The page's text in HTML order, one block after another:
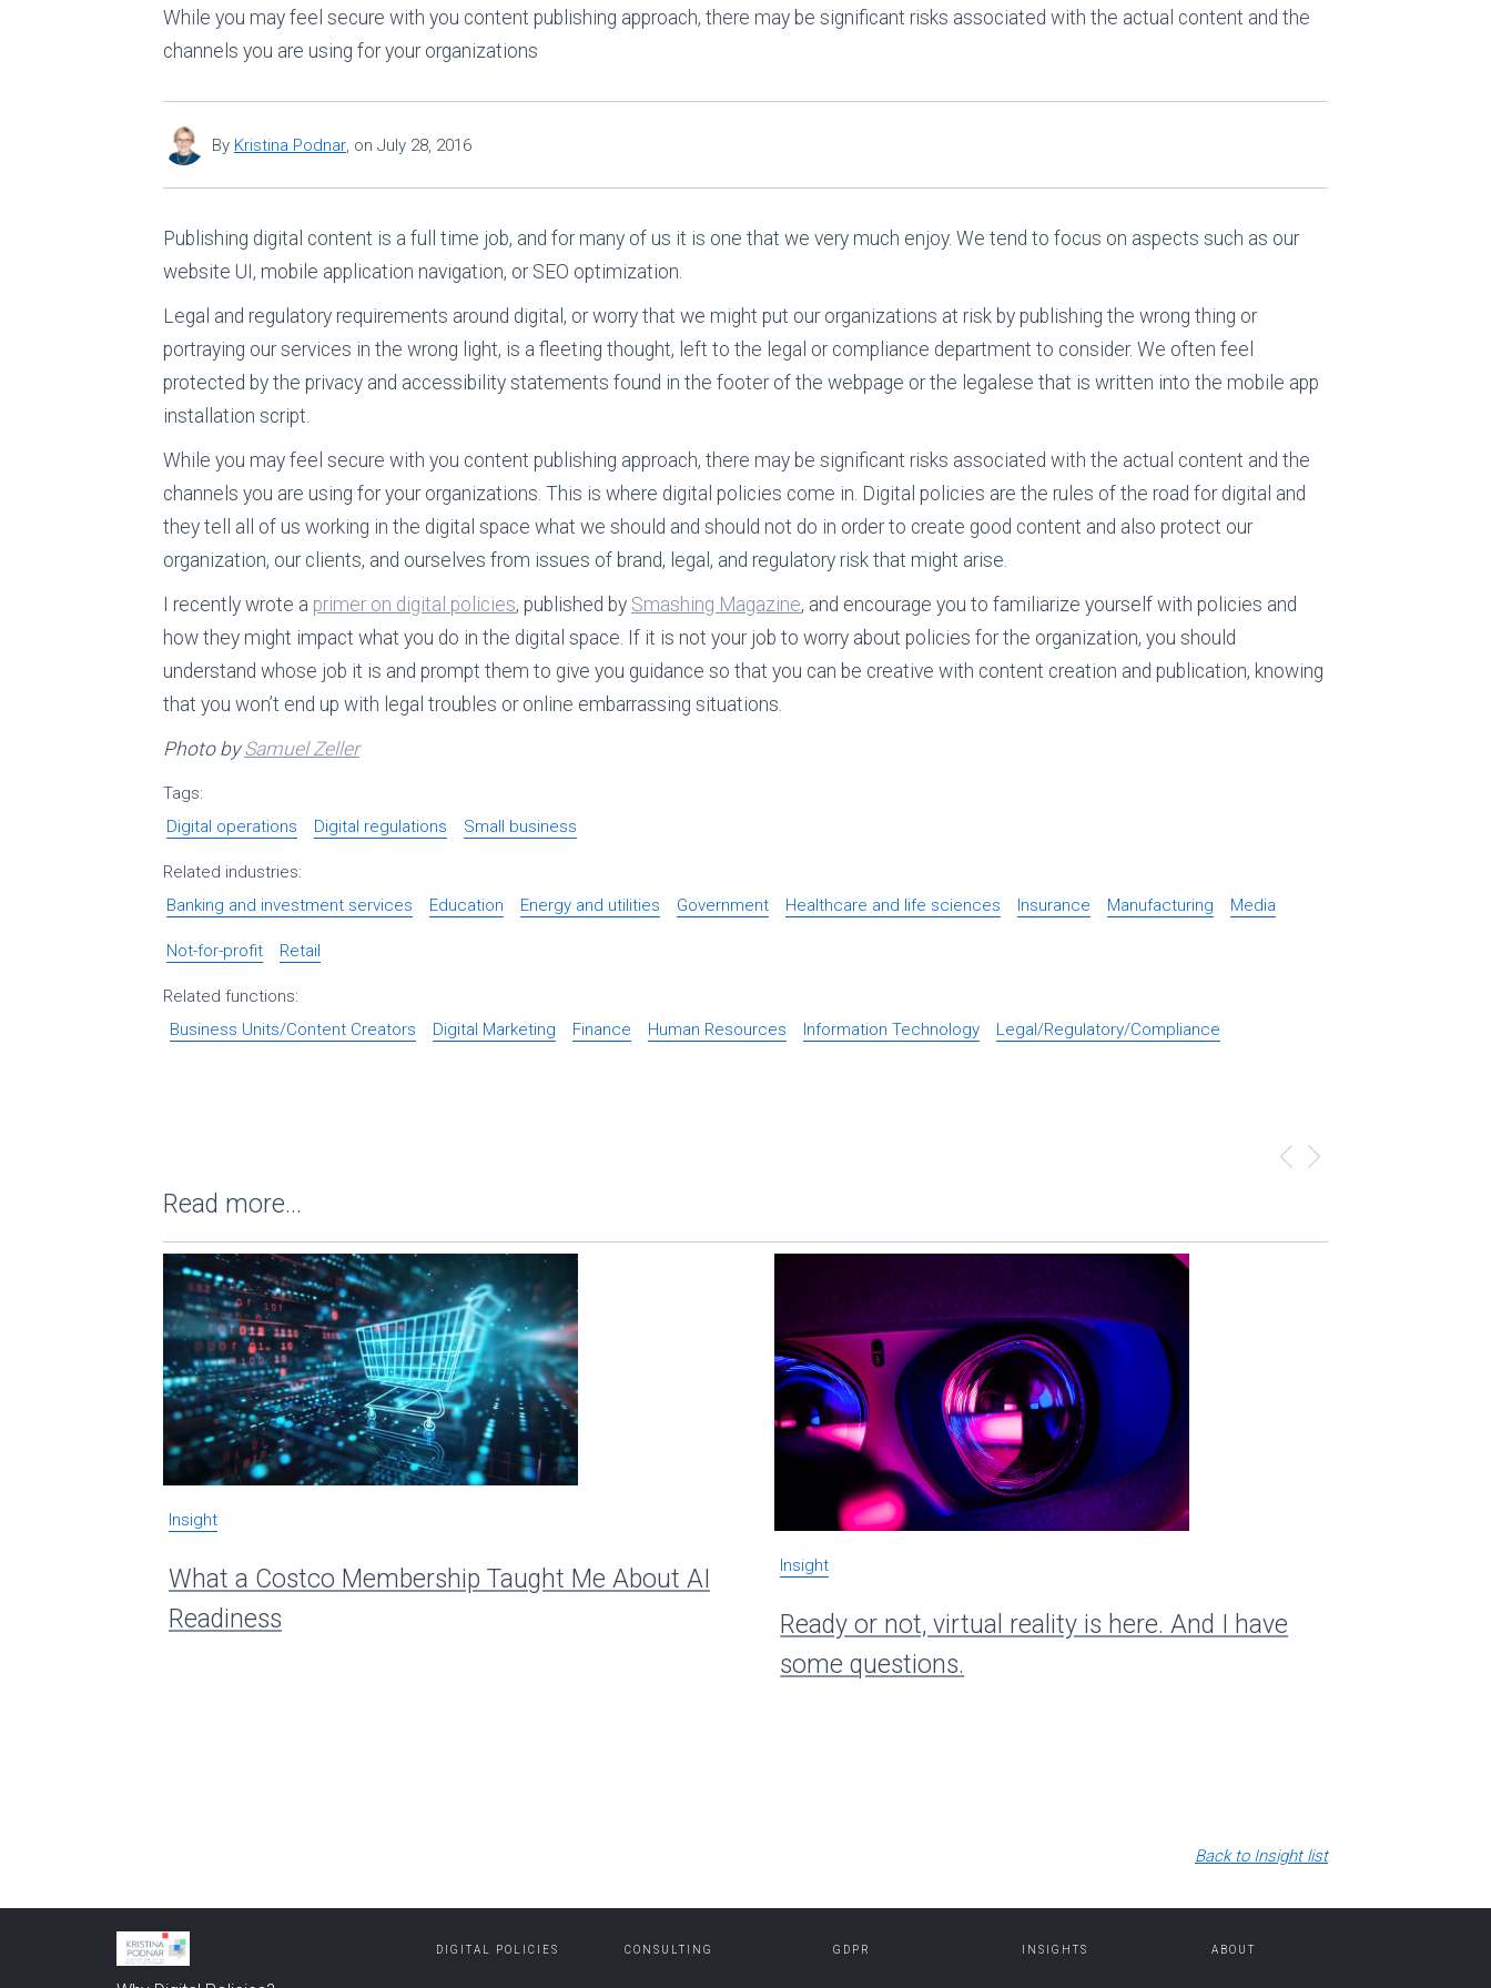
While you may feel secure with you content publishing approach, there may be significant risks associated with the actual content and the
channels you are using for your organizations
By Kristina Podnar on July 28, 2016
Publishing digital content is a full time job, and for many of us it is one that we very much enjoy. We tend to focus on aspects such as our
website UI, mobile application navigation, or SEO optimization.
Legal and regulatory requirements around digital, or worry that we might put our organizations at risk by publishing the wrong thing or
portraying our services in the wrong light, is a fleeting thought, left to the legal or compliance department to consider. We often feel
protected by the privacy and accessibility statements found in the footer of the webpage or the legalese that is written into the mobile app
installation script.
While you may feel secure with you content publishing approach, there may be significant risks associated with the actual content and the
channels you are using for your organizations. This is where digital policies come in. Digital policies are the rules of the road for digital and
they tell all of us working in the digital space what we should and should not do in order to create good content and also protect our
organization, our clients, and ourselves from issues of brand, legal, and regulatory risk that might arise.
I recently wrote a primer on digital policies, published by Smashing Magazine, and encourage you to familiarize yourself with policies and
how they might impact what you do in the digital space. If it is not your job to worry about policies for the organization, you should
understand whose job it is and prompt them to give you guidance so that you can be creative with content creation and publication, knowing
that you won’t end up with legal troubles or online embarrassing situations.
Photo by Samuel Zeller
Tags:
Digital operations
Digital regulations Small business
Related industries:
Banking and investment services
Education Energy and utilities Government Healthcare and life sciences Insurance Manufacturing Media
Not-for-profit Retail
Related functions:
Business Units/Content Creators
Digital Marketing Finance Human Resources Information Technology Legal/Regulatory/Compliance
Read more...
Insight
What a Costco Membership Taught Me About AI
Readiness
Insight
Ready or not, virtual reality is here. And I have
some questions.
Back to Insight list
DIGITAL POLICIES CONSULTING GDPR INSIGHTS ABOUT